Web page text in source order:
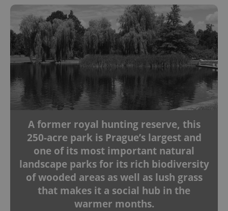
A former royal hunting reserve, this
250-acre park is Prague’s largest and
one of its most important natural
landscape parks for its rich biodiversity
of wooded areas as well as lush grass
that makes it a social hub in the
warmer months.